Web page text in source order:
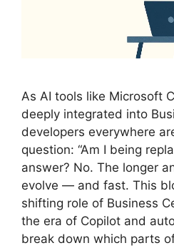
As AI tools like Microsoft
deeply integrated into
developers everywhere
question: “Am I being
answer? No. The longer
evolve — and fast. This
shifting role of Business
the era of Copilot and
break down which parts